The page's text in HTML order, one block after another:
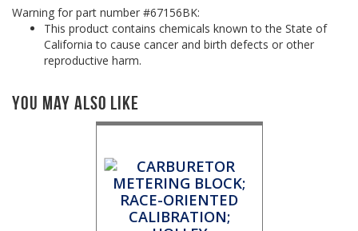
Warning for part number #67156BK:
This product contains chemicals known to the State of
California to cause cancer and birth defects or other
reproductive harm.
You May Also Like